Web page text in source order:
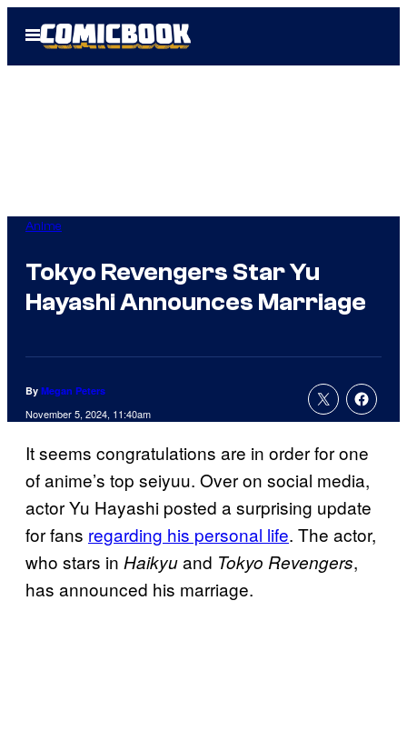
Open
Menu
Anime
Tokyo Revengers Star Yu
Hayashi Announces Marriage
By Megan Peters
November 5, 2024, 11:40am
It seems congratulations are in order for one
of anime’s top seiyuu. Over on social media,
actor Yu Hayashi posted a surprising update
for fans regarding his personal life. The actor,
who stars in Haikyuand Tokyo Revengers,
has announced his marriage.